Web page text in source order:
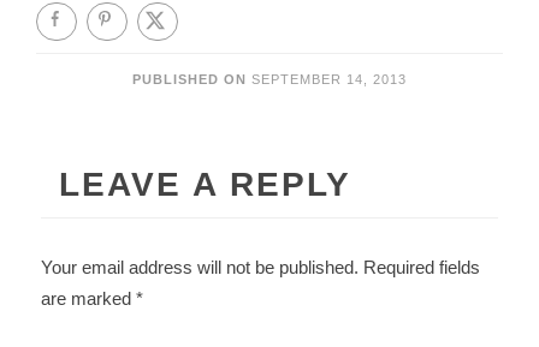
PUBLISHED ON SEPTEMBER 14, 2013
LEAVE A REPLY
Your email address will not be published. Required fields
are marked*